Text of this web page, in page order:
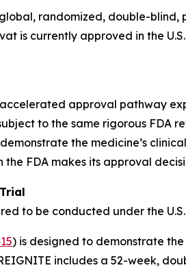
randomized, double-blind,
is currently approved in the
accelerated approval pathway
to the same rigorous
the medicine’s
FDA makes its approval
to be conducted under the
) is designed to demonstrate
includes a 52-week,